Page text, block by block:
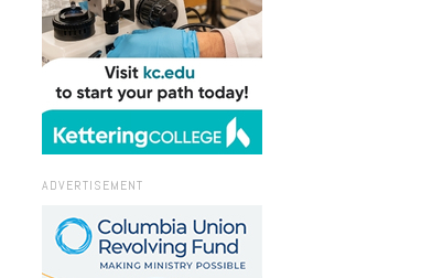
ADVERTISEMENT